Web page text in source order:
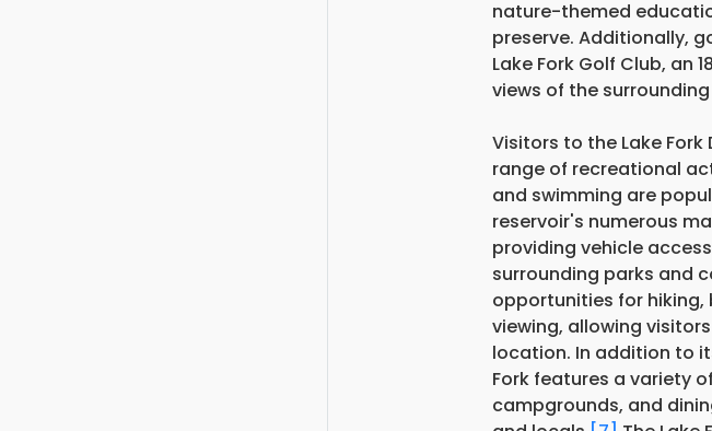
nature-themed
preserve. Additionally,
Lake Fork Golf Club, an
views of the
Visitors to the Lake
range of recreational
and swimming are
reservoir's numerous
providing vehicle
surrounding parks and
opportunities for
viewing, allowing
location. In addition to
Fork features a variety
campgrounds, and